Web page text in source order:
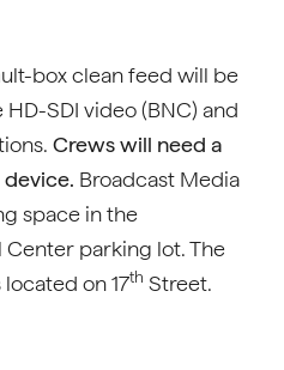
box clean feed will be
SDI video (BNC) and
Crews will need a
Broadcast Media
space in the
parking lot. The
on 17th Street.